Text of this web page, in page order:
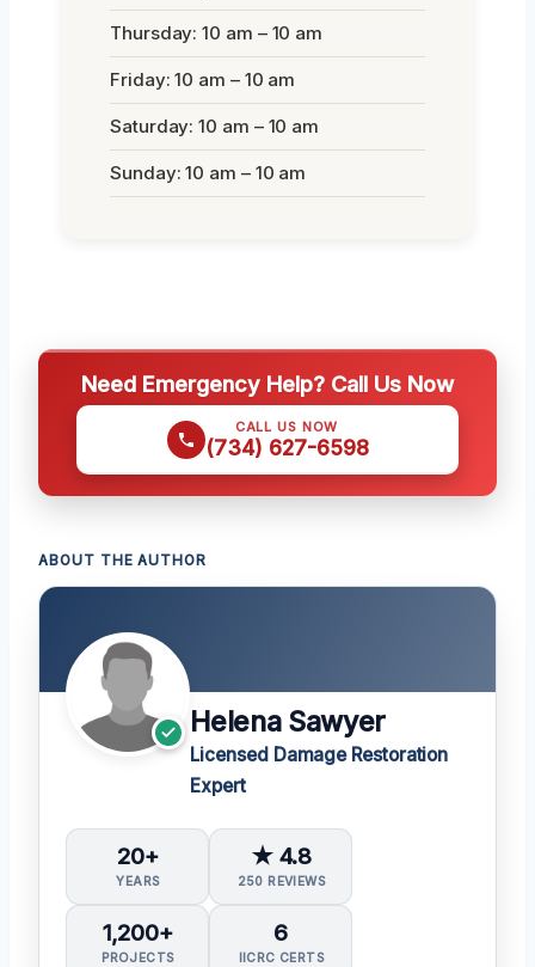
Thursday: 10 am – 10 am
Friday: 10 am – 10 am
Saturday: 10 am – 10 am
Sunday: 10 am – 10 am
Need Emergency Help? Call Us Now
CALL US NOW
(734) 627-6598
ABOUT THE AUTHOR
Helena Sawyer
Licensed Damage Restoration
Expert
20+
YEARS
★ 4.8
250 REVIEWS
1,200+
PROJECTS
6
IICRC CERTS